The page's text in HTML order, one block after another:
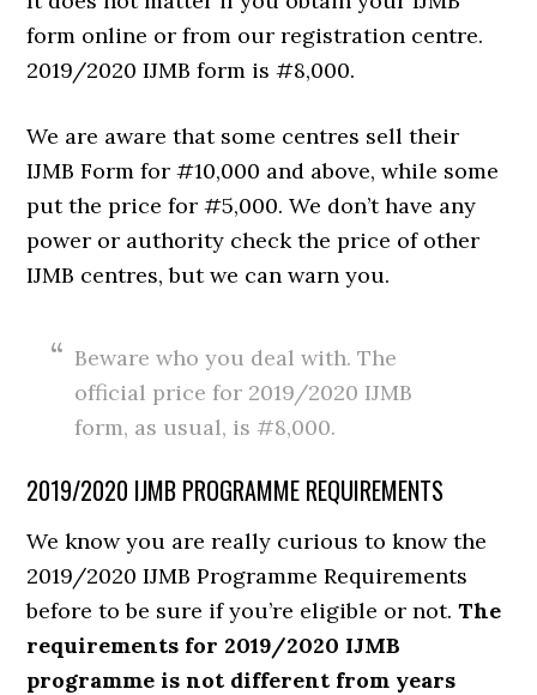
form online or from our registration centre.
2019/2020 IJMB form is #8,000.
We are aware that some centres sell their
IJMB Form for #10,000 and above, while some
put the price for #5,000. We don’t have any
power or authority check the price of other
IJMB centres, but we can warn you.
Beware who you deal with. The
official price for 2019/2020 IJMB
form, as usual, is #8,000.
2019/2020 IJMB PROGRAMME REQUIREMENTS
We know you are really curious to know the
2019/2020 IJMB Programme Requirements
before to be sure if you’re eligible or not.The
requirements for 2019/2020 IJMB
programme is not different from years